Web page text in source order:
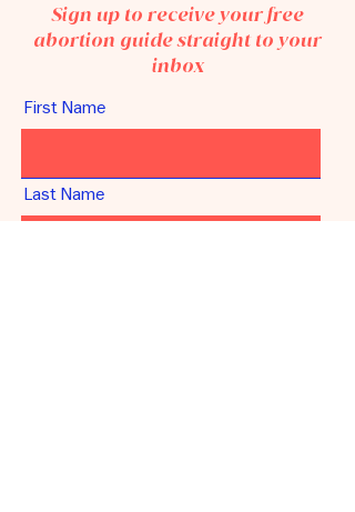
Sign up to receive your free
abortion guide straight to your
inbox
First Name
Last Name